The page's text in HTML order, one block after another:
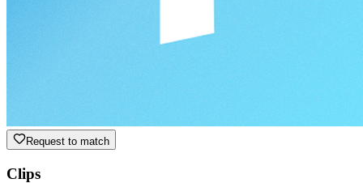
Request to match
Clips